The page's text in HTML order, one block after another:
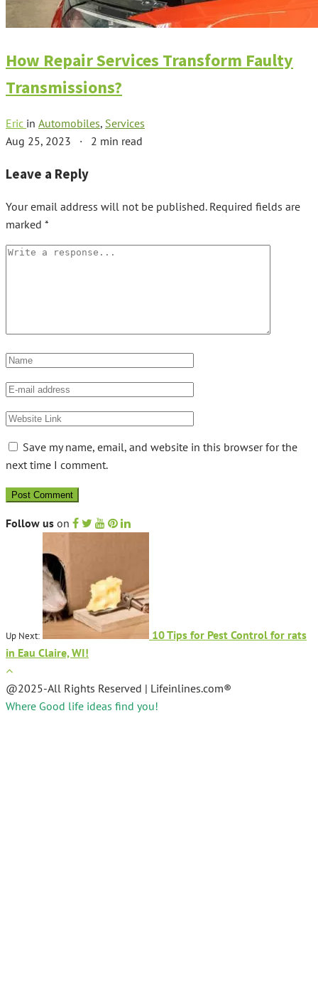
How Repair Services Transform Faulty
Transmissions?
Eric in Automobiles, Services
Aug 25, 2023 · 2 min read
Leave a Reply
Your email address will not be published. Required fields are
marked *
Save my name, email, and website in this browser for the
next time I comment.
Follow us on
Up Next:
10 Tips for Pest Control for rats
in Eau Claire, WI!
@2025-All Rights Reserved | Lifeinlines.com®
Where Good life ideas find you!